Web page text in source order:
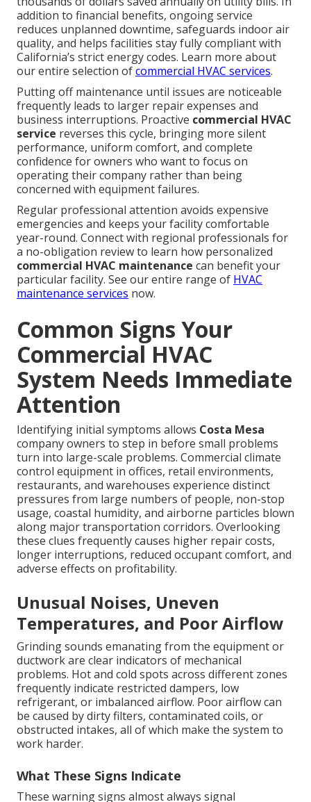
addition to financial benefits, ongoing service
reduces unplanned downtime, safeguards indoor air
quality, and helps facilities stay fully compliant with
California’s strict energy codes. Learn more about
our entire selection ofcommercial HVAC services.
Putting off maintenance until issues are noticeable
frequently leads to larger repair expenses and
business interruptions. Proactive commercial HVAC
service reverses this cycle, bringing more silent
performance, uniform comfort, and complete
confidence for owners who want to focus on
operating their company rather than being
concerned with equipment failures.
Regular professional attention avoids expensive
emergencies and keeps your facility comfortable
year-round. Connect with regional professionals for
a no-obligation review to learn how personalized
commercial HVAC maintenance can benefit your
particular facility. See our entire range of HVAC
maintenance services now.
Common Signs Your
Commercial HVAC
System Needs Immediate
Attention
Identifying initial symptoms allows Costa Mesa
company owners to step in before small problems
turn into large-scale problems. Commercial climate
control equipment in offices, retail environments,
restaurants, and warehouses experience distinct
pressures from large numbers of people, non-stop
usage, coastal humidity, and airborne particles blown
along major transportation corridors. Overlooking
these clues frequently causes higher repair costs,
longer interruptions, reduced occupant comfort, and
adverse effects on profitability.
Unusual Noises, Uneven
Temperatures, and Poor Airflow
Grinding sounds emanating from the equipment or
ductwork are clear indicators of mechanical
problems. Hot and cold spots across different zones
frequently indicate restricted dampers, low
refrigerant, or imbalanced airflow. Poor airflow can
be caused by dirty filters, contaminated coils, or
obstructed intakes, all of which make the system to
work harder.
What These Signs Indicate
These warning signs almost always signal